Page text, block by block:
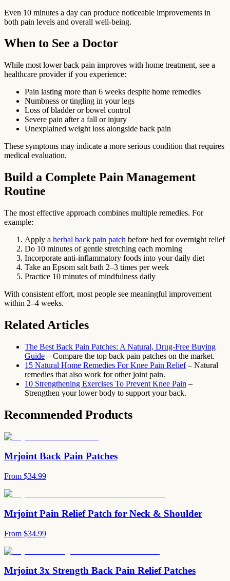
Even 10 minutes a day can produce noticeable improvements in
both pain levels and overall well-being.
When to See a Doctor
While most lower back pain improves with home treatment, see a
healthcare provider if you experience:
Pain lasting more than 6 weeks despite home remedies
Numbness or tingling in your legs
Loss of bladder or bowel control
Severe pain after a fall or injury
Unexplained weight loss alongside back pain
These symptoms may indicate a more serious condition that requires
medical evaluation.
Build a Complete Pain Management
Routine
The most effective approach combines multiple remedies. For
example:
Apply a herbal back pain patch before bed for overnight relief
Do 10 minutes of gentle stretching each morning
Incorporate anti-inflammatory foods into your daily diet
Take an Epsom salt bath 2–3 times per week
Practice 10 minutes of mindfulness daily
With consistent effort, most people see meaningful improvement
within 2–4 weeks.
Related Articles
The Best Back Pain Patches: A Natural, Drug-Free Buying
Guide – Compare the top back pain patches on the market.
15 Natural Home Remedies For Knee Pain Relief– Natural
remedies that also work for other joint pain.
10 Strengthening Exercises To Prevent Knee Pain –
Strengthen your lower body to support your back.
Recommended Products
Mrjoint Back Pain Patches
From $34.99
Mrjoint Pain Relief Patch for Neck & Shoulder
From $34.99
Mrjoint 3x Strength Back Pain Relief Patches